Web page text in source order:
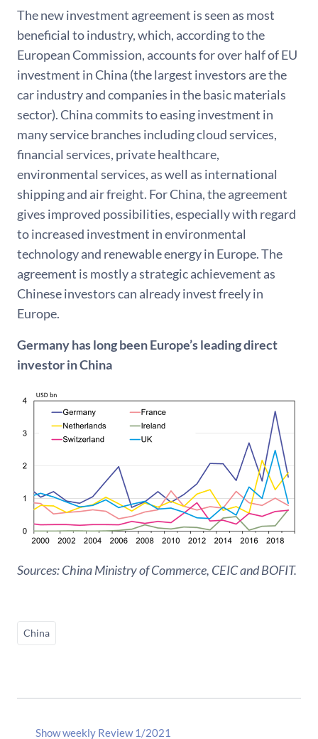
The new investment agreement is seen as most
beneficial to industry, which, according to the
European Commission, accounts for over half of EU
investment in China (the largest investors are the
car industry and companies in the basic materials
sector). China commits to easing investment in
many service branches including cloud services,
financial services, private healthcare,
environmental services, as well as international
shipping and air freight. For China, the agreement
gives improved possibilities, especially with regard
to increased investment in environmental
technology and renewable energy in Europe. The
agreement is mostly a strategic achievement as
Chinese investors can already invest freely in
Europe.
Germany has long been Europe’s leading direct
investor in China
Sources: China Ministry of Commerce, CEIC and BOFIT.
China
Show weekly Review 1/2021